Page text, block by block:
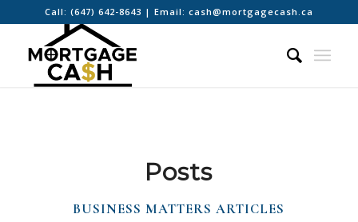
Call: (647) 642-8643 | Email: cash@mortgagecash.ca
Posts
BUSINESS MATTERS ARTICLES